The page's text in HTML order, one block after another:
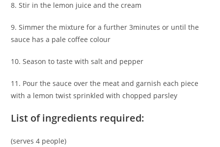
8. Stir in the lemon juice and the cream
9. Simmer the mixture for a further 3minutes or until the
sauce has a pale coffee colour
10. Season to taste with salt and pepper
11. Pour the sauce over the meat and garnish each piece
with a lemon twist sprinkled with chopped parsley
List of ingredients required:
(serves 4 people)